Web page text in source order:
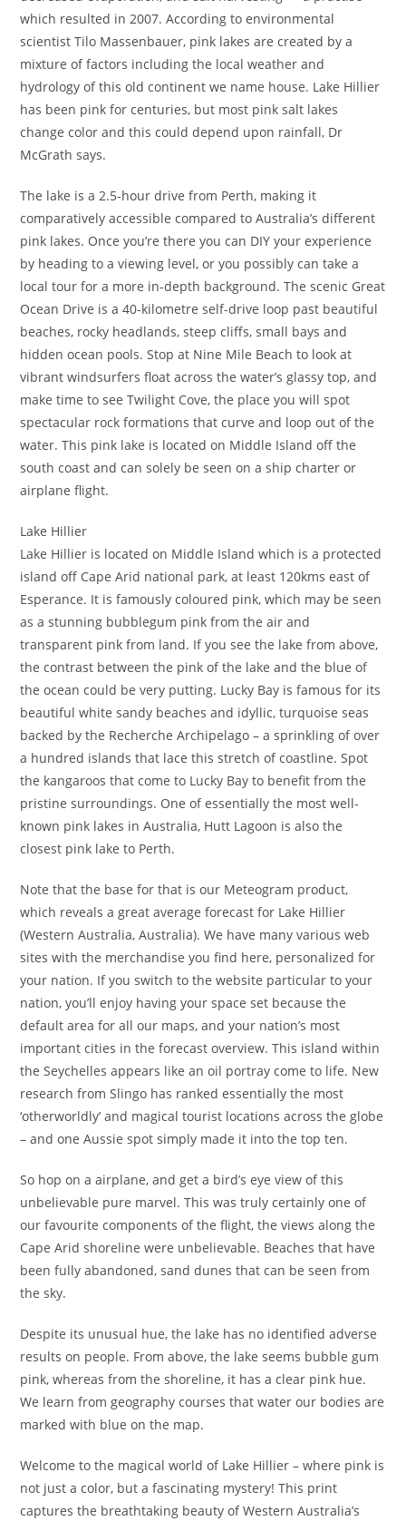
which resulted in 2007. According to environmental
scientist Tilo Massenbauer, pink lakes are created by a
mixture of factors including the local weather and
hydrology of this old continent we name house. Lake Hillier
has been pink for centuries, but most pink salt lakes
change color and this could depend upon rainfall, Dr
McGrath says.
The lake is a 2.5-hour drive from Perth, making it
comparatively accessible compared to Australia’s different
pink lakes. Once you’re there you can DIY your experience
by heading to a viewing level, or you possibly can take a
local tour for a more in-depth background. The scenic Great
Ocean Drive is a 40-kilometre self-drive loop past beautiful
beaches, rocky headlands, steep cliffs, small bays and
hidden ocean pools. Stop at Nine Mile Beach to look at
vibrant windsurfers float across the water’s glassy top, and
make time to see Twilight Cove, the place you will spot
spectacular rock formations that curve and loop out of the
water. This pink lake is located on Middle Island off the
south coast and can solely be seen on a ship charter or
airplane flight.
Lake Hillier
Lake Hillier is located on Middle Island which is a protected
island off Cape Arid national park, at least 120kms east of
Esperance. It is famously coloured pink, which may be seen
as a stunning bubblegum pink from the air and
transparent pink from land. If you see the lake from above,
the contrast between the pink of the lake and the blue of
the ocean could be very putting. Lucky Bay is famous for its
beautiful white sandy beaches and idyllic, turquoise seas
backed by the Recherche Archipelago – a sprinkling of over
a hundred islands that lace this stretch of coastline. Spot
the kangaroos that come to Lucky Bay to benefit from the
pristine surroundings. One of essentially the most well-
known pink lakes in Australia, Hutt Lagoon is also the
closest pink lake to Perth.
Note that the base for that is our Meteogram product,
which reveals a great average forecast for Lake Hillier
(Western Australia, Australia). We have many various web
sites with the merchandise you find here, personalized for
your nation. If you switch to the website particular to your
nation, you’ll enjoy having your space set because the
default area for all our maps, and your nation’s most
important cities in the forecast overview. This island within
the Seychelles appears like an oil portray come to life. New
research from Slingo has ranked essentially the most
‘otherworldly’ and magical tourist locations across the globe
– and one Aussie spot simply made it into the top ten.
So hop on a airplane, and get a bird’s eye view of this
unbelievable pure marvel. This was truly certainly one of
our favourite components of the flight, the views along the
Cape Arid shoreline were unbelievable. Beaches that have
been fully abandoned, sand dunes that can be seen from
the sky.
Despite its unusual hue, the lake has no identified adverse
results on people. From above, the lake seems bubble gum
pink, whereas from the shoreline, it has a clear pink hue.
We learn from geography courses that water our bodies are
marked with blue on the map.
Welcome to the magical world of Lake Hillier – where pink is
not just a color, but a fascinating mystery! This print
captures the breathtaking beauty of Western Australia’s